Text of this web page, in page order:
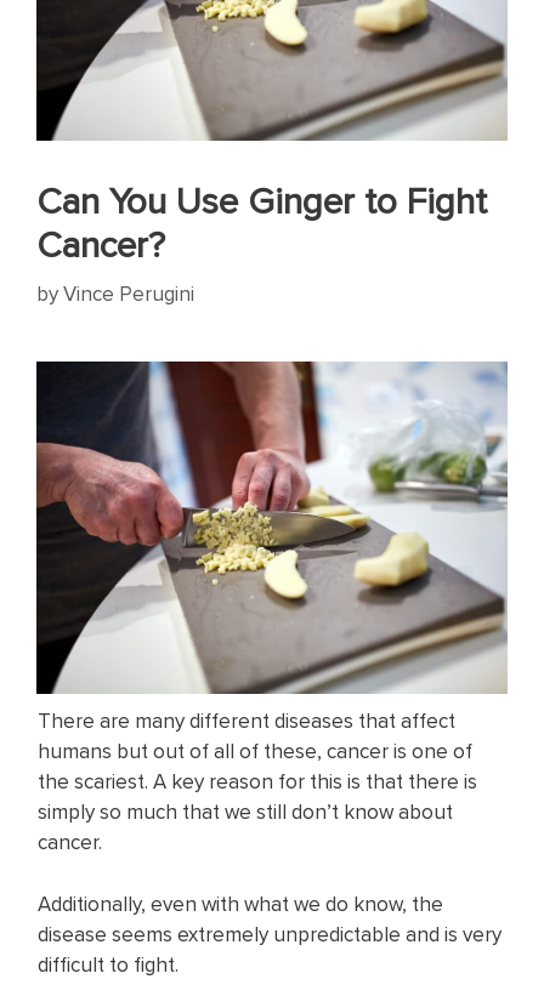
Can You Use Ginger to Fight
Cancer?
byVince Perugini
There are many different diseases that affect
humans but out of all of these, cancer is one of
the scariest. A key reason for this is that there is
simply so much that we still don’t know about
cancer.
Additionally, even with what we do know, the
disease seems extremely unpredictable and is very
difficult to fight.